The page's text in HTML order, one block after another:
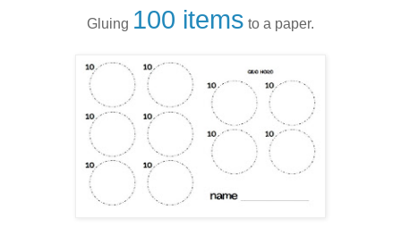
Gluing 100 items to a paper.